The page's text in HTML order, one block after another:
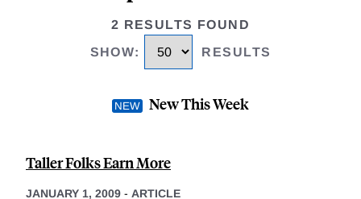
2 RESULTS FOUND
SHOW: RESULTS
New This Week
Taller Folks Earn More
JANUARY 1, 2009 - ARTICLE